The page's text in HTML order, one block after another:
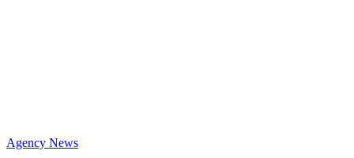
Agency News